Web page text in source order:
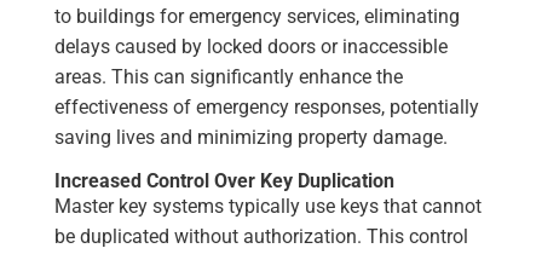
to buildings for emergency services, eliminating
delays caused by locked doors or inaccessible
areas. This can significantly enhance the
effectiveness of emergency responses, potentially
saving lives and minimizing property damage.
Increased Control Over Key Duplication
Master key systems typically use keys that cannot
be duplicated without authorization. This control